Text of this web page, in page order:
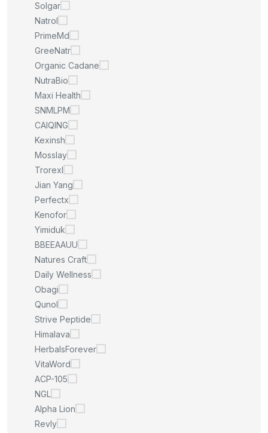
Solgar
Natrol
PrimeMd
GreeNatr
Organic Cadane
NutraBio
Maxi Health
SNMLPM
CAIQING
Kexinsh
Mosslay
Trorexl
Jian Yang
Perfectx
Kenofor
Yimiduk
BBEEAAUU
Natures Craft
Daily Wellness
Obagi
Qunol
Strive Peptide
Himalava
HerbalsForever
VitaWord
ACP-105
NGL
Alpha Lion
Revly